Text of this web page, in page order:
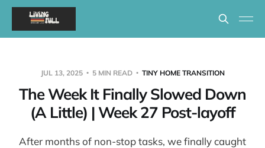
JUL 13, 2025 5 MIN READ TINY HOME TRANSITION
The Week It Finally Slowed Down
(A Little) | Week 27 Post-layoff
After months of non-stop tasks, we finally caught